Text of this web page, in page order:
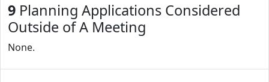
9 Planning Applications Considered
Outside of A Meeting
None.